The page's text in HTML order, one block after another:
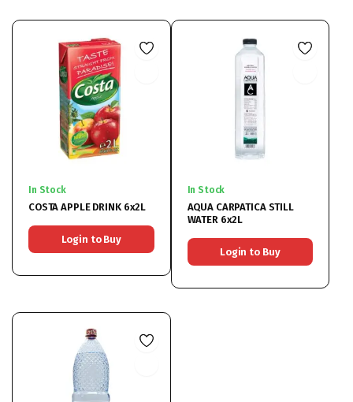
In Stock
COSTA APPLE DRINK 6x2L
Login to Buy
In Stock
AQUA CARPATICA STILL
WATER 6x2L
Login to Buy